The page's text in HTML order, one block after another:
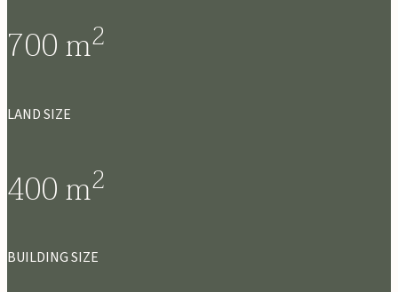
700m2
LAND SIZE
400m2
BUILDING SIZE